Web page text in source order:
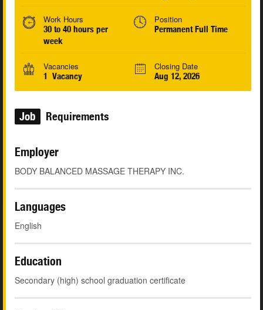
Work Hours
30 to 40 hours per
week
Position
Permanent Full Time
Vacancies
1 Vacancy
Closing Date
Aug 12, 2026
Job Requirements
Employer
BODY BALANCED MASSAGE THERAPY INC.
Languages
English
Education
Secondary (high) school graduation certificate